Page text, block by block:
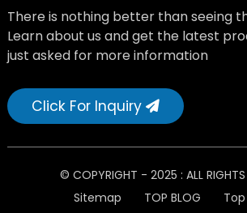
There is nothing better than seeing
Learn about us and get the latest
just asked for more information
Click For Inquiry
© COPYRIGHT - 2025 : ALL RIGHTS
Sitemap
TOP BLOG